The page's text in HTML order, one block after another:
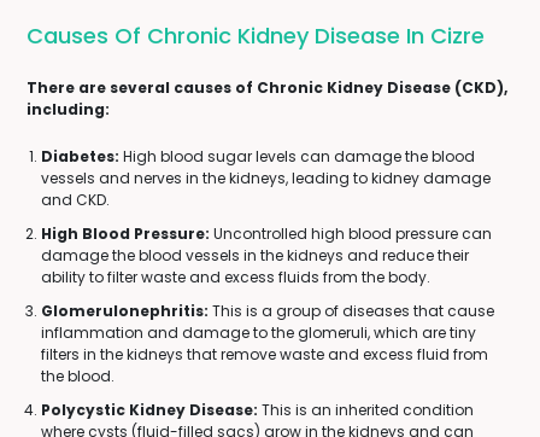
Causes Of Chronic Kidney Disease In Cizre
There are several causes of Chronic Kidney Disease (CKD),
including:
Diabetes: High blood sugar levels can damage the blood
vessels and nerves in the kidneys, leading to kidney damage
and CKD.
High Blood Pressure: Uncontrolled high blood pressure can
damage the blood vessels in the kidneys and reduce their
ability to filter waste and excess fluids from the body.
Glomerulonephritis: This is a group of diseases that cause
inflammation and damage to the glomeruli, which are tiny
filters in the kidneys that remove waste and excess fluid from
the blood.
Polycystic Kidney Disease: This is an inherited condition
where cysts (fluid-filled sacs) grow in the kidneys and can